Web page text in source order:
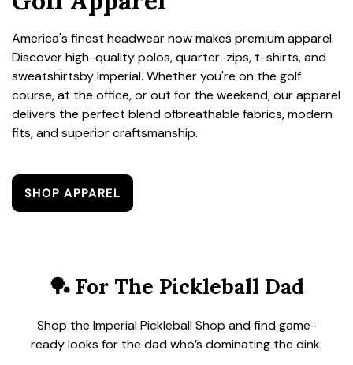
America's finest headwear now makes premium apparel.
Discover high-quality polos, quarter-zips, t-shirts, and
sweatshirtsby Imperial. Whether you're on the golf
course, at the office, or out for the weekend, our apparel
delivers the perfect blend ofbreathable fabrics, modern
fits, and superior craftsmanship.
SHOP APPAREL
🏓 For The Pickleball Dad
Shop the Imperial Pickleball Shop and find game-
ready looks for the dad who’s dominating the dink.